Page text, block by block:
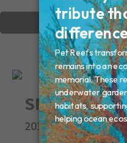
CREATE
SNOWBALL
2010